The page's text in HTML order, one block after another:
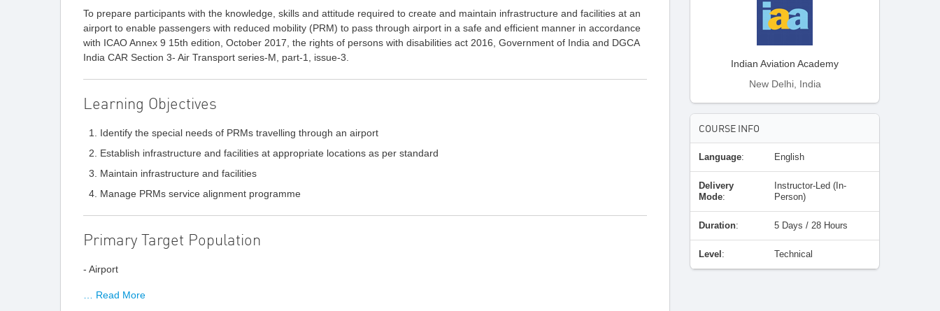
To prepare participants with the knowledge, skills and attitude required to create and maintain infrastructure and facilities at an
airport to enable passengers with reduced mobility (PRM) to pass through airport in a safe and efficient manner in accordance
with ICAO Annex 9 15th edition, October 2017, the rights of persons with disabilities act 2016, Government of India and DGCA
India CAR Section 3- Air Transport series-M, part-1, issue-3.
Learning Objectives
Identify the special needs of PRMs travelling through an airport
Establish infrastructure and facilities at appropriate locations as per standard
Maintain infrastructure and facilities
Manage PRMs service alignment programme
Primary Target Population
- Airport
… Read More
Indian Aviation Academy
New Delhi, India
COURSE INFO
Language: English
Delivery
Mode:
Instructor-Led (In-
Person)
Duration: 5 Days / 28 Hours
Level : Technical